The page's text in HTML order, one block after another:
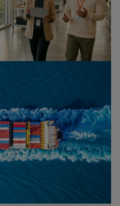
Markets
leaders can scale
chain and unlock